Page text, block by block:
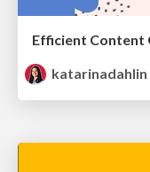
katarinadahlin